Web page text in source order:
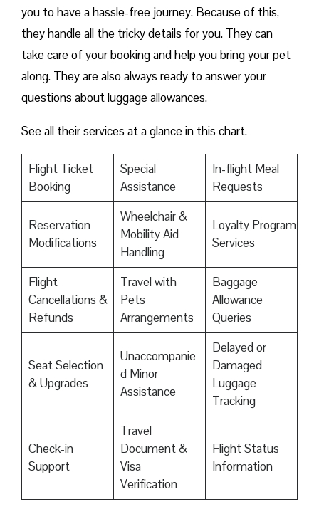
you to have a hassle-free journey. Because of this,
they handle all the tricky details for you. They can
take care of your booking and help you bring your pet
along. They are also always ready to answer your
questions about luggage allowances.
See all their services at a glance in this chart.
Flight Ticket
Booking
Special
Assistance
In-flight Meal
Requests
Reservation
Modifications
Wheelchair &
Mobility Aid
Handling
Loyalty Program
Services
Flight
Cancellations &
Refunds
Travel with
Pets
Arrangements
Baggage
Allowance
Queries
Seat Selection
& Upgrades
Unaccompanie
d Minor
Assistance
Delayed or
Damaged
Luggage
Tracking
Check-in
Support
Travel
Document &
Visa
Verification
Flight Status
Information